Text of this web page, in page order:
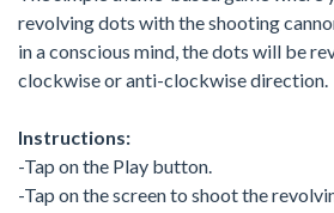
revolving dots with the shooting
in a conscious mind, the dots will be
clockwise or anti-clockwise direction.
Instructions:
-Tap on the Play button.
-Tap on the screen to shoot the